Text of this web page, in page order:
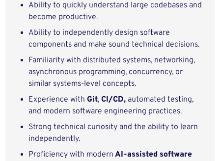
Ability to quickly understand large codebases and
become productive.
Ability to independently design software
components and make sound technical decisions.
Familiarity with distributed systems, networking,
asynchronous programming, concurrency, or
similar systems-level concepts.
Experience with Git,CI/CD, automated testing,
and modern software engineering practices.
Strong technical curiosity and the ability to learn
independently.
Proficiency with modern AI-assisted software